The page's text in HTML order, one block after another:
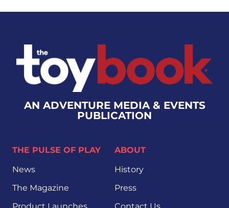
AN ADVENTURE MEDIA & EVENTS
PUBLICATION
THE PULSE OF PLAY
News
The Magazine
Product Launches
ABOUT
History
Press
Contact Us